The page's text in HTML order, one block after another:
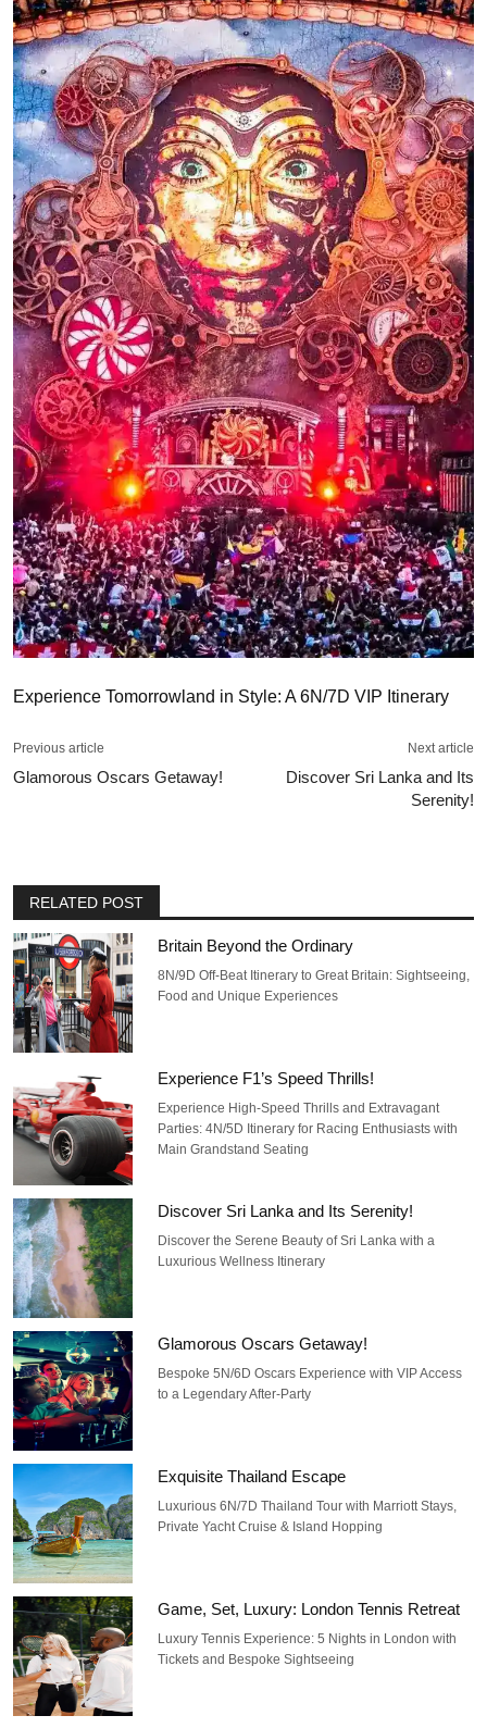
Experience Tomorrowland in Style: A 6N/7D VIP Itinerary
Previous article
Glamorous Oscars Getaway!
Next article
Discover Sri Lanka and Its
Serenity!
RELATED POST
Britain Beyond the Ordinary
8N/9D Off-Beat Itinerary to Great Britain: Sightseeing,
Food and Unique Experiences
Experience F1’s Speed Thrills!
Experience High-Speed Thrills and Extravagant
Parties: 4N/5D Itinerary for Racing Enthusiasts with
Main Grandstand Seating
Discover Sri Lanka and Its Serenity!
Discover the Serene Beauty of Sri Lanka with a
Luxurious Wellness Itinerary
Glamorous Oscars Getaway!
Bespoke 5N/6D Oscars Experience with VIP Access
to a Legendary After-Party
Exquisite Thailand Escape
Luxurious 6N/7D Thailand Tour with Marriott Stays,
Private Yacht Cruise & Island Hopping
Game, Set, Luxury: London Tennis Retreat
Luxury Tennis Experience: 5 Nights in London with
Tickets and Bespoke Sightseeing